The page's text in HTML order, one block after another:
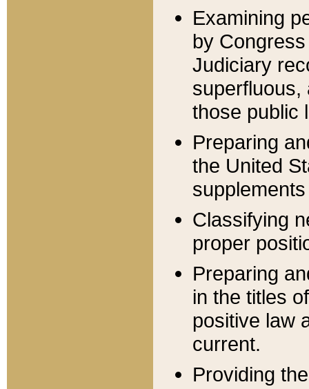
Examining
by
Judiciary
superfluous,
those public
Preparing
the United
Classifying
proper
Preparing
in the titles
positive law
current.
Providing